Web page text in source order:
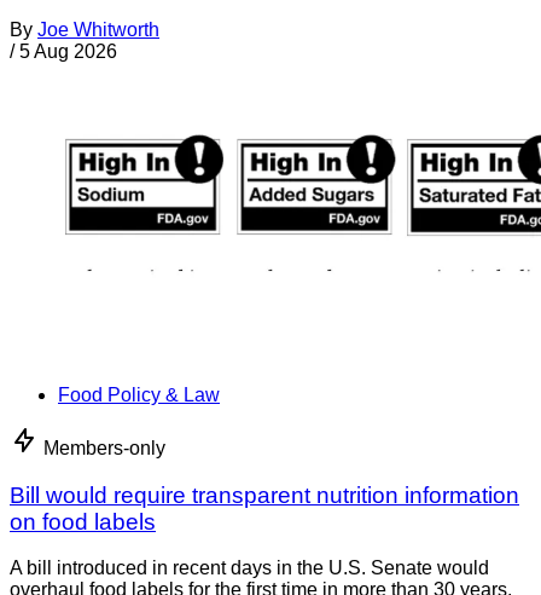
By Joe Whitworth
/ 5 Aug 2026
Food Policy & Law
Members-only
Bill would require transparent nutrition information
on food labels
A bill introduced in recent days in the U.S. Senate would
overhaul food labels for the first time in more than 30 years.